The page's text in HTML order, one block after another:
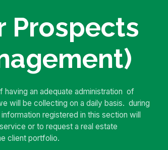
Prospects
an adequate administration of
will be collecting on a daily basis. during
registered in this section will
or to request a real estate
client portfolio.